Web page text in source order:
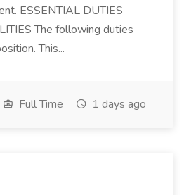
ESSENTIAL DUTIES
The following duties
This...
Full Time 1 days ago